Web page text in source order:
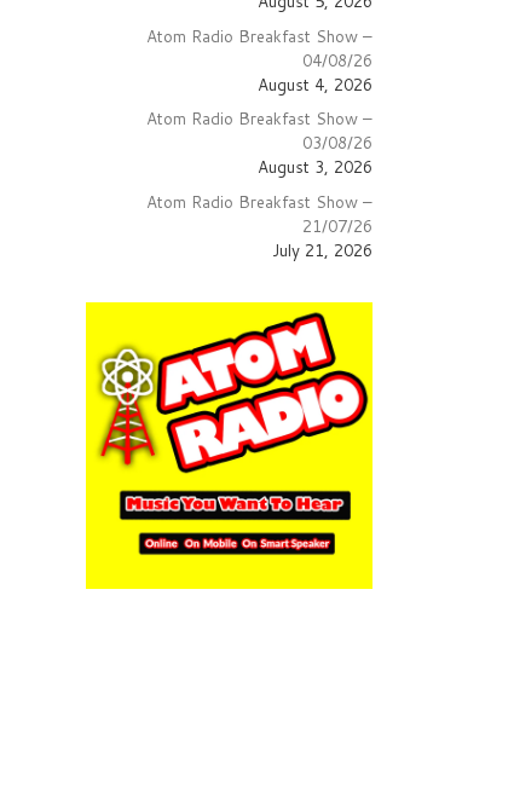
Atom Radio Breakfast Show –
04/08/26
August 4, 2026
Atom Radio Breakfast Show –
03/08/26
August 3, 2026
Atom Radio Breakfast Show –
21/07/26
July 21, 2026